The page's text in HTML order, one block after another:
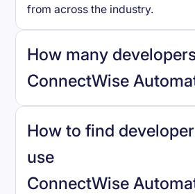
from across the industry.
How many
ConnectWise
How to find
use
ConnectWise